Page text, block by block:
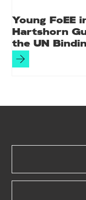
Young FoEE
Hartshorn
the UN